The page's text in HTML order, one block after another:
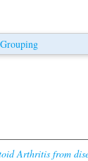
Arthritis from